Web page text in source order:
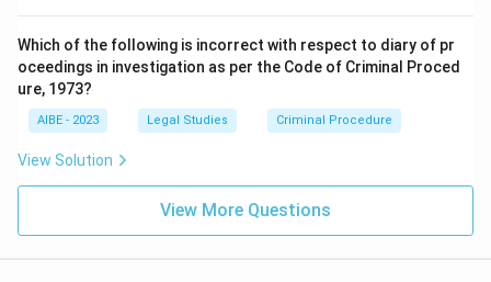
Which of the following is incorrect with respect to diary of pr
oceedings in investigation as per the Code of Criminal Proced
ure, 1973?
AIBE - 2023 Legal Studies Criminal Procedure
View Solution
View More Questions